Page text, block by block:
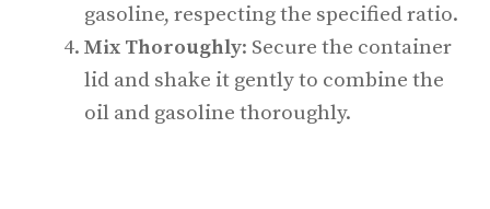
gasoline, respecting the specified ratio.
Mix Thoroughly: Secure the container
lid and shake it gently to combine the
oil and gasoline thoroughly.